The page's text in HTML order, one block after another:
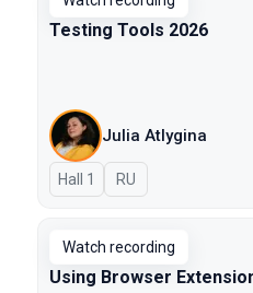
Testing Tools 2026
Julia Atlygina
Hall 1 In Russian
RU
Watch recording
Using Browser